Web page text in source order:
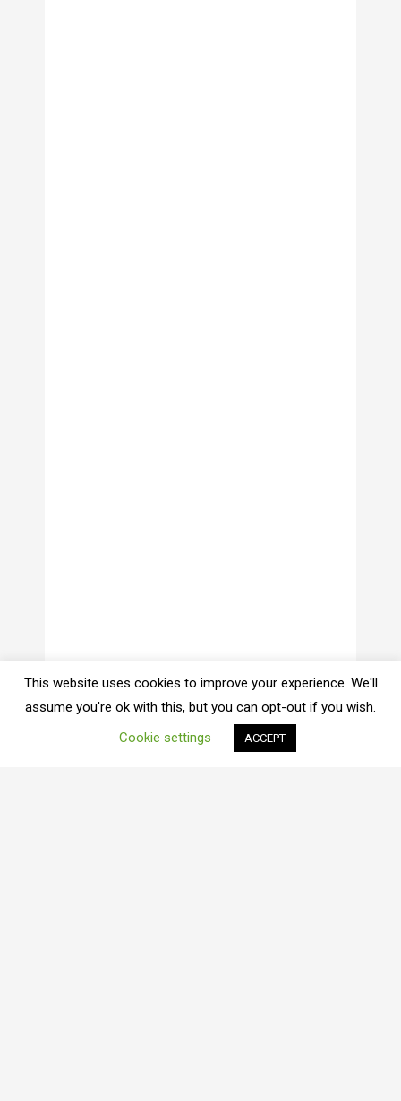
This website uses cookies to improve your experience. We'll
assume you're ok with this, but you can opt-out if you wish.
Cookie settings
ACCEPT